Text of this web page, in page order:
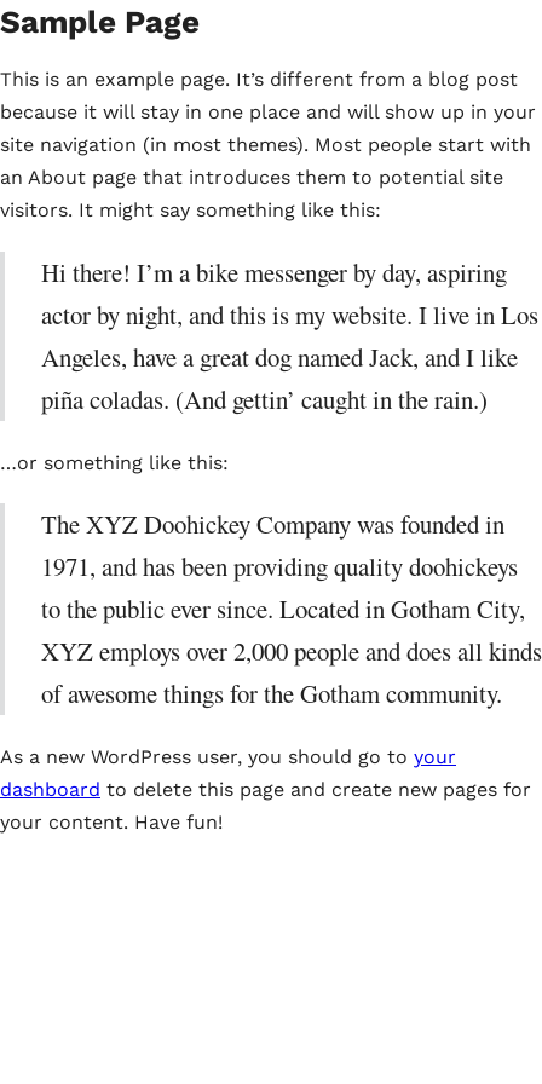
Sample Page
This is an example page. It’s different from a blog post
because it will stay in one place and will show up in your
site navigation (in most themes). Most people start with
an About page that introduces them to potential site
visitors. It might say something like this:
Hi there! I’m a bike messenger by day, aspiring
actor by night, and this is my website. I live in Los
Angeles, have a great dog named Jack, and I like
piña coladas. (And gettin’ caught in the rain.)
…or something like this:
The XYZ Doohickey Company was founded in
1971, and has been providing quality doohickeys
to the public ever since. Located in Gotham City,
XYZ employs over 2,000 people and does all kinds
of awesome things for the Gotham community.
As a new WordPress user, you should go to your
dashboard to delete this page and create new pages for
your content. Have fun!